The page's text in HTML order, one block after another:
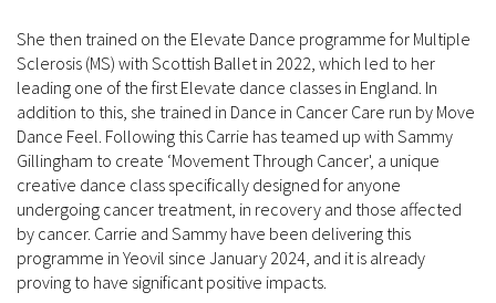
She then trained on the Elevate Dance programme for Multiple
Sclerosis (MS) with Scottish Ballet in 2022, which led to her
leading one of the first Elevate dance classes in England. In
addition to this, she trained in Dance in Cancer Care run by Move
Dance Feel. Following this Carrie has teamed up with Sammy
Gillingham to create ‘Movement Through Cancer', a unique
creative dance class specifically designed for anyone
undergoing cancer treatment, in recovery and those affected
by cancer. Carrie and Sammy have been delivering this
programme in Yeovil since January 2024, and it is already
proving to have significant positive impacts.